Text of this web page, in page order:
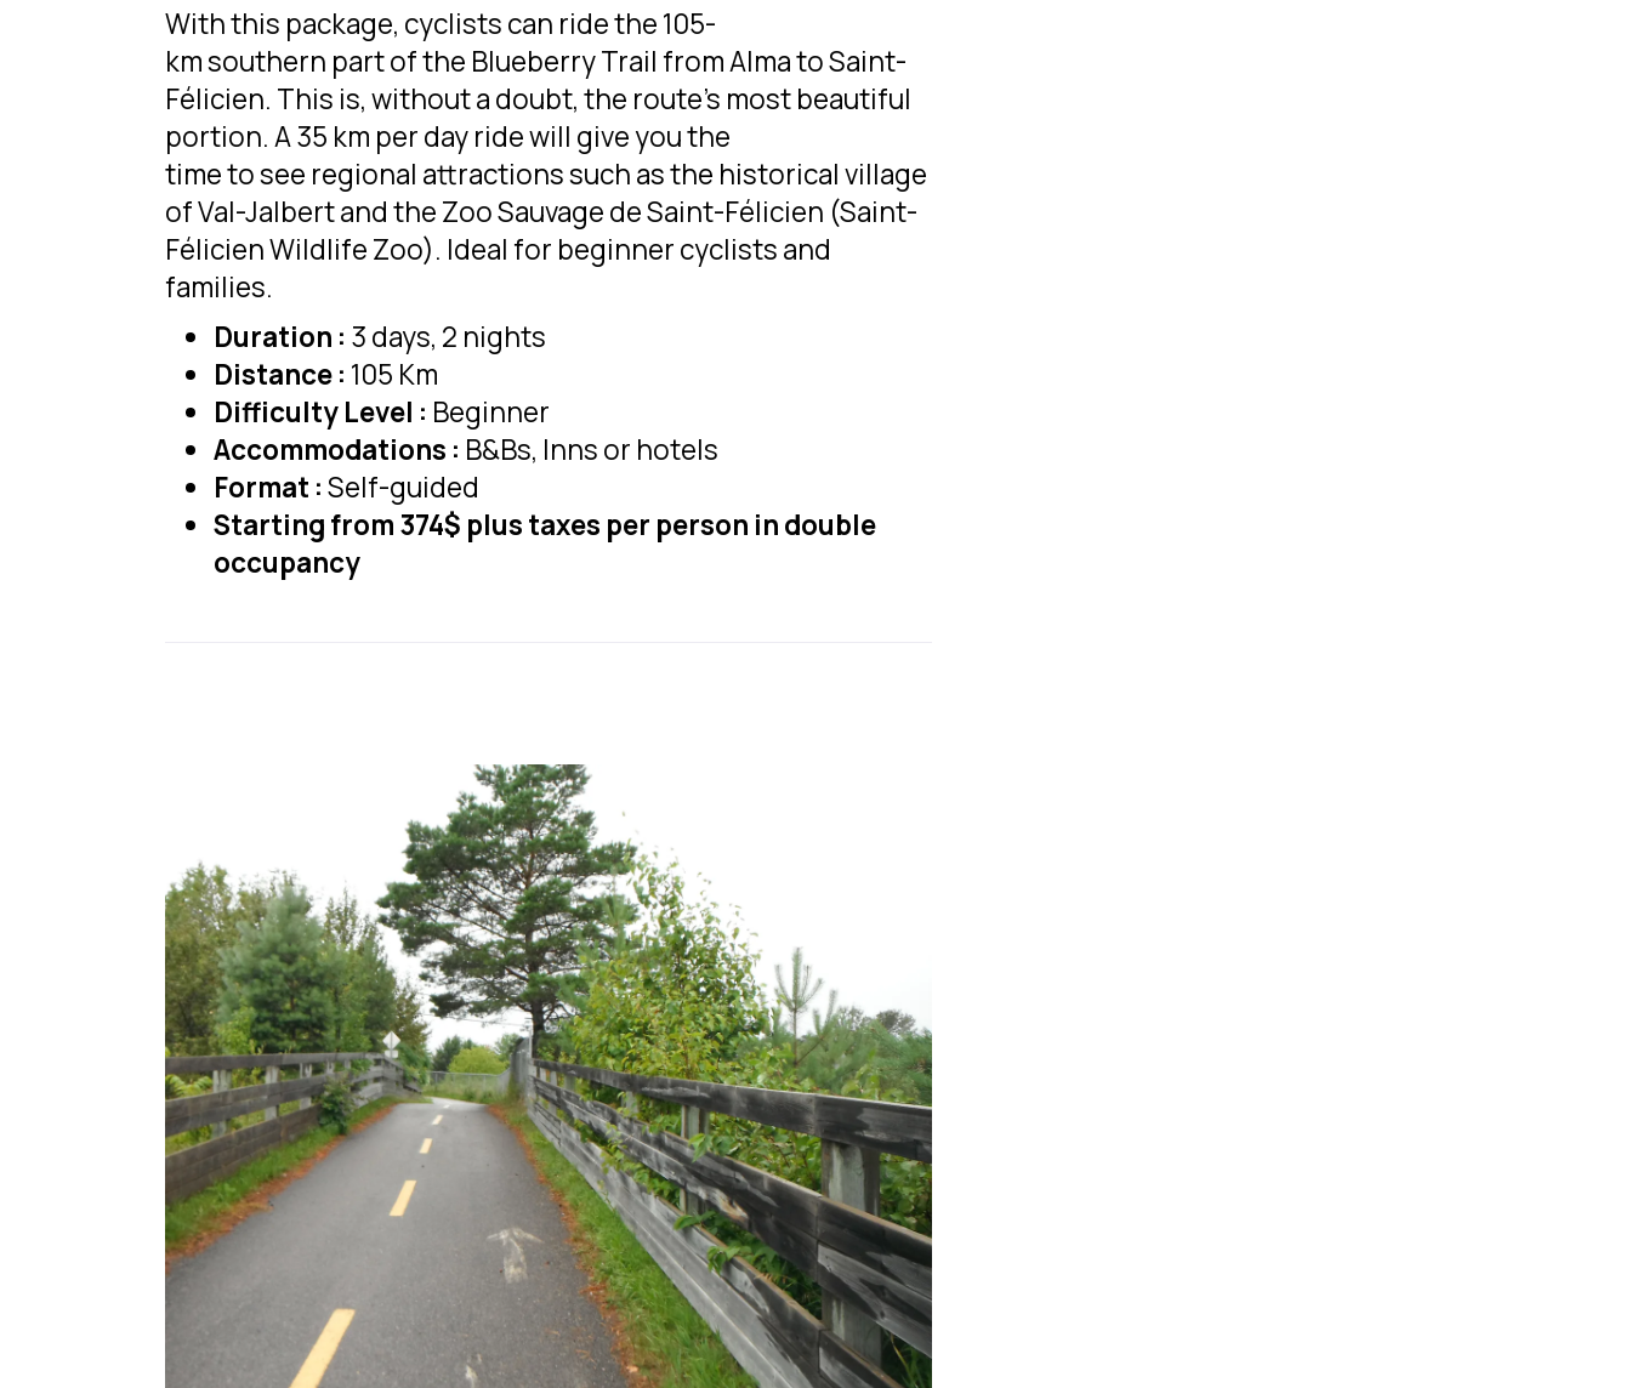
With this package, cyclists can ride the 105-
km southern part of the Blueberry Trail from Alma to Saint-
Félicien. This is, without a doubt, the route’s most beautiful
portion. A 35 km per day ride will give you the
time to see regional attractions such as the historical village
of Val-Jalbert and the Zoo Sauvage de Saint-Félicien (Saint-
Félicien Wildlife Zoo). Ideal for beginner cyclists and
families.
Duration : 3 days, 2 nights
Distance : 105 Km
Difficulty Level : Beginner
Accommodations : B&Bs, Inns or hotels
Format :Self-guided
Starting from 374$ plus taxes per person in double
occupancy